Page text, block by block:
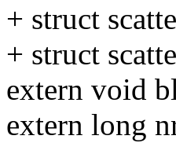
+ struct
+ struct
extern void
extern long